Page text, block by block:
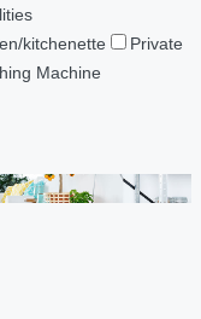
kitchenette
Private
Machine